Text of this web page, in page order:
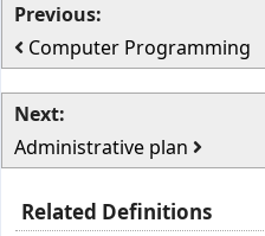
Previous:
Computer Programming
Next:
Administrative plan
Related Definitions